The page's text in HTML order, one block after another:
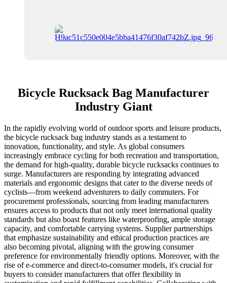
Bicycle Rucksack Bag Manufacturer
Industry Giant
In the rapidly evolving world of outdoor sports and leisure products,
the bicycle rucksack bag industry stands as a testament to
innovation, functionality, and style. As global consumers
increasingly embrace cycling for both recreation and transportation,
the demand for high-quality, durable bicycle rucksacks continues to
surge. Manufacturers are responding by integrating advanced
materials and ergonomic designs that cater to the diverse needs of
cyclists—from weekend adventurers to daily commuters. For
procurement professionals, sourcing from leading manufacturers
ensures access to products that not only meet international quality
standards but also boast features like waterproofing, ample storage
capacity, and comfortable carrying systems. Supplier partnerships
that emphasize sustainability and ethical production practices are
also becoming pivotal, aligning with the growing consumer
preference for environmentally friendly options. Moreover, with the
rise of e-commerce and direct-to-consumer models, it's crucial for
buyers to consider manufacturers that offer flexibility in